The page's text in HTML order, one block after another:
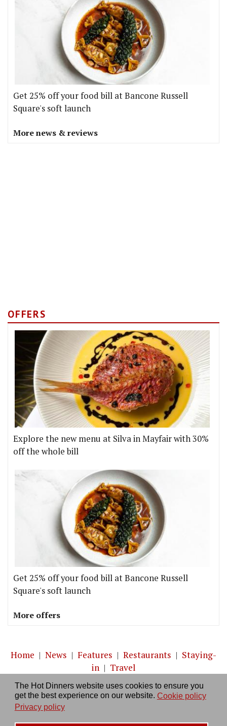
The Hot Dinners website uses cookies to ensure you
get the best experience on our website. Cookie policy
Privacy policy
Get 25% off your food bill at Bancone Russell
Square's soft launch
More news & reviews
OFFERS
Explore the new menu at Silva in Mayfair with 30%
off the whole bill
Get 25% off your food bill at Bancone Russell
Square's soft launch
More offers
Home | News | Features | Restaurants | Staying-
in | Travel
About us|Contact Us|RSS Feed|Site directory
Privacy policy|Log in/out